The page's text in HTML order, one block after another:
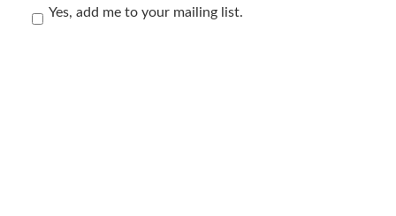
Yes, add me to your mailing list.